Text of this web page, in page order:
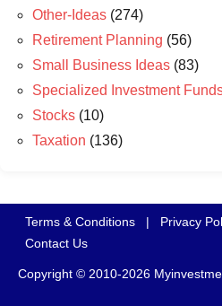
Other-Ideas (274)
Retirement Planning (56)
Small Business Ideas (83)
Specialized Investment
Stocks (10)
Taxation (136)
Terms & Conditions | Privacy
Contact Us
Copyright © 2010-2026